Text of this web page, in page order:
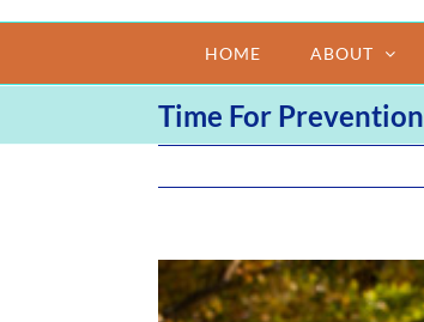
HOME ABOUT
Time For Prevention
View
Larger